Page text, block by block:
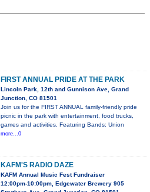
FIRST ANNUAL PRIDE AT THE PARK
Lincoln Park, 12th and Gunnison Ave, Grand
Junction, CO 81501
Join us for the FIRST ANNUAL family-friendly pride
picnic in the park with entertainment, food trucks,
games and activities. Featuring Bands: Union
more...0
KAFM'S RADIO DAZE
KAFM Annual Music Fest Fundraiser
12:00pm-10:00pm, Edgewater Brewery 905